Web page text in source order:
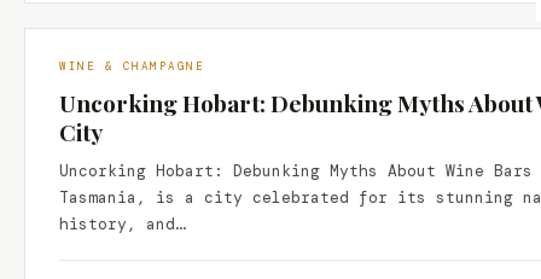
WINE & CHAMPAGNE
Uncorking Hobart: Debunking Myths About
City
Uncorking Hobart: Debunking Myths About Wine
Tasmania, is a city celebrated for its stunning
history, and…